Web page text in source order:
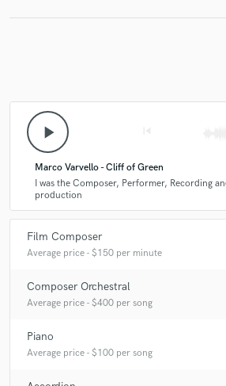
play_arrow
Marco Varvello - Cliff of Green
I was the Composer, Performer, Recording
production
Film Composer
Average price - $150 per minute
Composer Orchestral
Average price - $400 per song
Piano
Average price - $100 per song